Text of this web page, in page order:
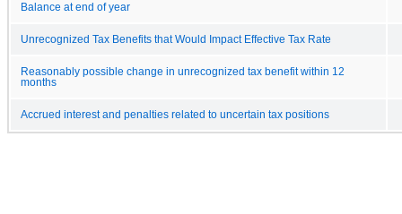
Balance at end of year
Unrecognized Tax Benefits that Would Impact Effective Tax Rate
Reasonably possible change in unrecognized tax benefit within 12
months
Accrued interest and penalties related to uncertain tax positions